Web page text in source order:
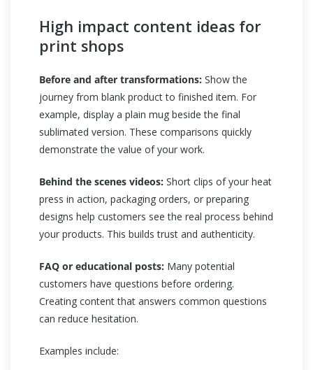
High impact content ideas for
print shops
Before and after transformations: Show the
journey from blank product to finished item. For
example, display a plain mug beside the final
sublimated version. These comparisons quickly
demonstrate the value of your work.
Behind the scenes videos: Short clips of your heat
press in action, packaging orders, or preparing
designs help customers see the real process behind
your products. This builds trust and authenticity.
FAQ or educational posts: Many potential
customers have questions before ordering.
Creating content that answers common questions
can reduce hesitation.
Examples include: